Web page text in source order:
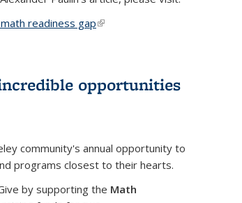
readiness gap(link is external)
opportunities
community's annual opportunity to
programs closest to their hearts.
by supporting the Math